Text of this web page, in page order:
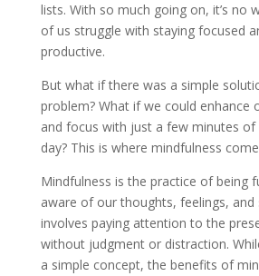
lists. With so much going on, it’s no
of us struggle with staying focused
productive.
But what if there was a simple
problem? What if we could enhance
and focus with just a few minutes of
day? This is where mindfulness
Mindfulness is the practice of being
aware of our thoughts, feelings, and
involves paying attention to the
without judgment or distraction.
a simple concept, the benefits of